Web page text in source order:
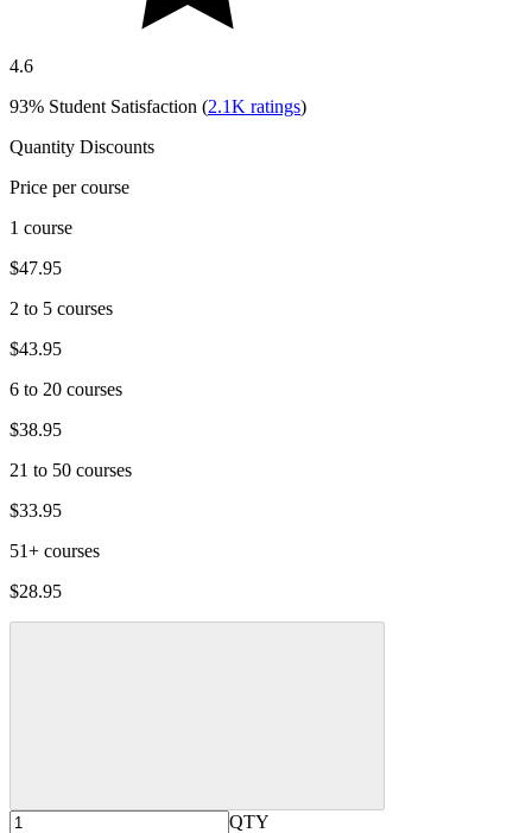
4.6
93% Student Satisfaction (2.1K ratings)
Quantity Discounts
Price per course
1 course
$47.95
2 to 5 courses
$43.95
6 to 20 courses
$38.95
21 to 50 courses
$33.95
51+ courses
$28.95
QTY